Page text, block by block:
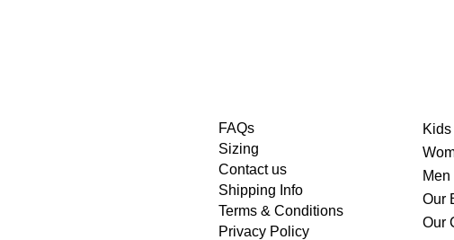
FAQs
Sizing
Contact us
Shipping Info
Terms & Conditions
Privacy Policy
Men
Our
Our